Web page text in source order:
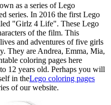
as a series of Lego
series. In 2016 the first Lego
"Girlz 4 Life". These Lego
of the film. This
and adventures of five girls
They are Andrea, Emma, Mia,
coloring pages here
12 years old. Perhaps you will
in theLego coloring pages
of our website.